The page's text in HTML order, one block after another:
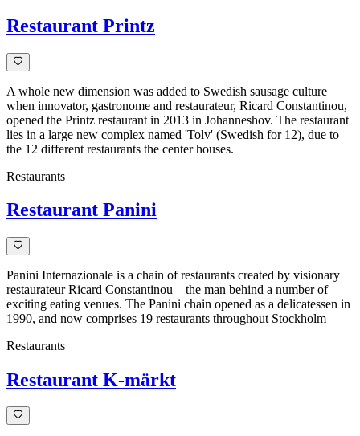
Restaurant Printz
A whole new dimension was added to Swedish sausage culture
when innovator, gastronome and restaurateur, Ricard Constantinou,
opened the Printz restaurant in 2013 in Johanneshov. The restaurant
lies in a large new complex named 'Tolv' (Swedish for 12), due to
the 12 different restaurants the center houses.
Restaurants
Restaurant Panini
Panini Internazionale is a chain of restaurants created by visionary
restaurateur Ricard Constantinou – the man behind a number of
exciting eating venues. The Panini chain opened as a delicatessen in
1990, and now comprises 19 restaurants throughout Stockholm
Restaurants
Restaurant K-märkt